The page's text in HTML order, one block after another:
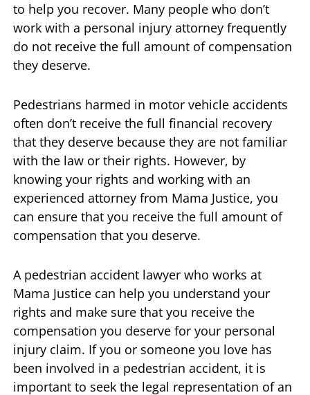
to help you recover. Many people who don’t
work with a personal injury attorney frequently
do not receive the full amount of compensation
they deserve.
Pedestrians harmed in motor vehicle accidents
often don’t receive the full financial recovery
that they deserve because they are not familiar
with the law or their rights. However, by
knowing your rights and working with an
experienced attorney from Mama Justice, you
can ensure that you receive the full amount of
compensation that you deserve.
A pedestrian accident lawyer who works at
Mama Justice can help you understand your
rights and make sure that you receive the
compensation you deserve for your personal
injury claim. If you or someone you love has
been involved in a pedestrian accident, it is
important to seek the legal representation of an